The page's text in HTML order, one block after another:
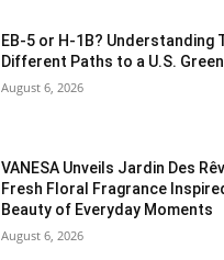
EB-5 or H-1B? Understanding
Different Paths to a U.S.
August 6, 2026
VANESA Unveils Jardin Des
Fresh Floral Fragrance
Beauty of Everyday Moments
August 6, 2026